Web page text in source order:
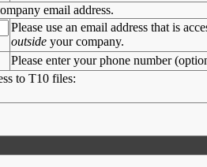
email address.
Please use an email address that is
outside your company.
Please enter your phone number
to T10 files: